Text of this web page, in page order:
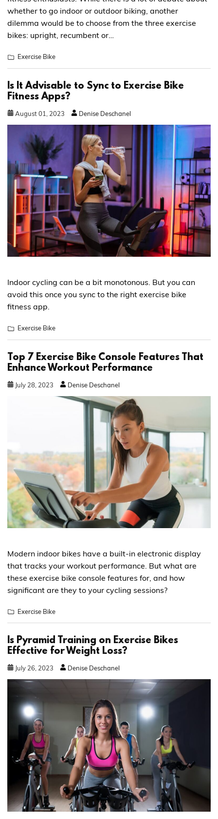
whether to go indoor or outdoor biking, another
dilemma would be to choose from the three exercise
bikes: upright, recumbent or…
Exercise Bike
Is It Advisable to Sync to Exercise Bike
Fitness Apps?
August01 2023 Denise Deschanel
Indoor cycling can be a bit monotonous. But you can
avoid this once you sync to the right exercise bike
fitness app.
Exercise Bike
Top 7 Exercise Bike Console Features That
Enhance Workout Performance
July 28 2023 Denise Deschanel
Modern indoor bikes have a built-in electronic display
that tracks your workout performance. But what are
these exercise bike console features for, and how
significant are they to your cycling sessions?
Exercise Bike
Is Pyramid Training on Exercise Bikes
Effective for Weight Loss?
July 26, 2023 Denise Deschanel